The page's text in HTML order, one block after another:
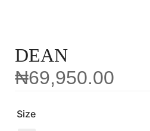
DEAN
₦69,950.00
Size